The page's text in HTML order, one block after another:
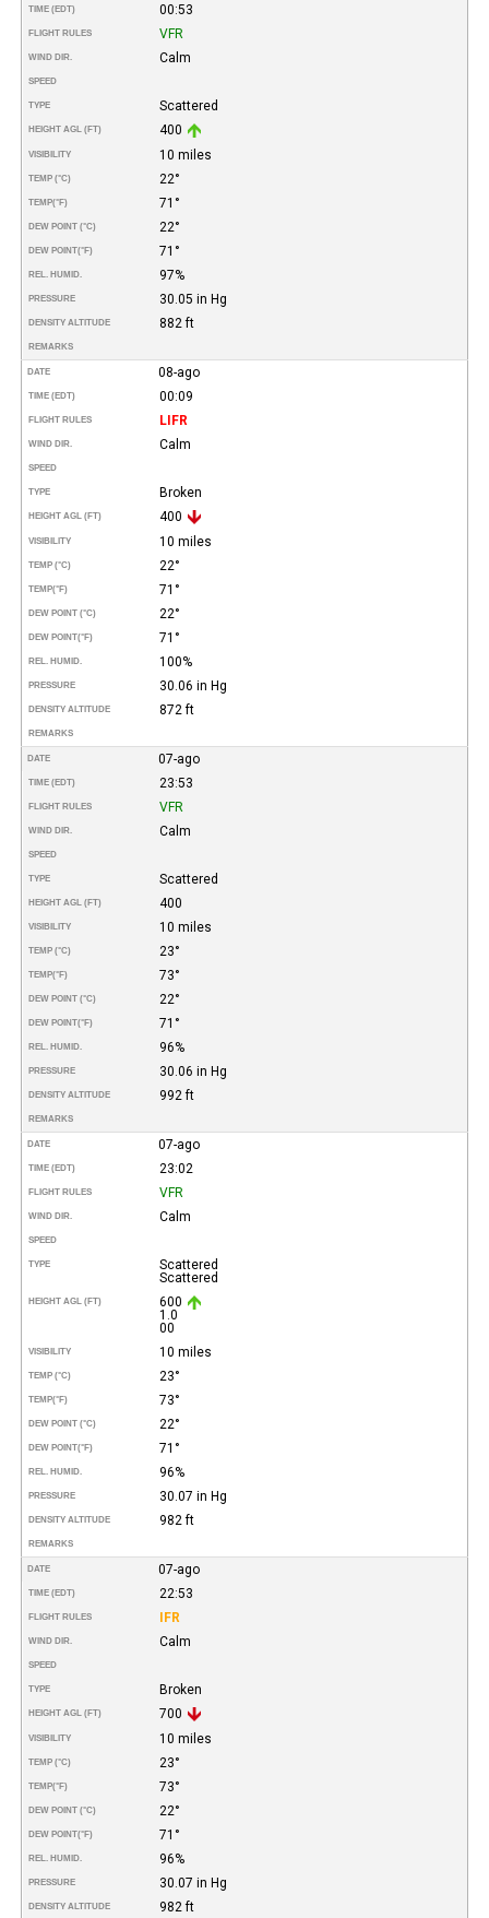
TIME (EDT) 00:53
FLIGHT RULES VFR
WIND DIR. Calm
SPEED
TYPE Scattered
HEIGHT AGL (FT) 400
VISIBILITY 10 miles
TEMP (°C) 22°
TEMP(°F) 71°
DEW POINT (°C) 22°
DEW POINT(°F) 71°
REL. HUMID. 97%
PRESSURE 30.05 in Hg
DENSITY ALTITUDE 882 ft
REMARKS
DATE 08-ago
TIME (EDT) 00:09
FLIGHT RULES LIFR
WIND DIR. Calm
SPEED
TYPE Broken
HEIGHT AGL (FT) 400
VISIBILITY 10 miles
TEMP (°C) 22°
TEMP(°F) 71°
DEW POINT (°C) 22°
DEW POINT(°F) 71°
REL. HUMID. 100%
PRESSURE 30.06 in Hg
DENSITY ALTITUDE 872 ft
REMARKS
DATE 07-ago
TIME (EDT) 23:53
FLIGHT RULES VFR
WIND DIR. Calm
SPEED
TYPE Scattered
HEIGHT AGL (FT) 400
VISIBILITY 10 miles
TEMP (°C) 23°
TEMP(°F) 73°
DEW POINT (°C) 22°
DEW POINT(°F) 71°
REL. HUMID. 96%
PRESSURE 30.06 in Hg
DENSITY ALTITUDE 992 ft
REMARKS
DATE 07-ago
TIME (EDT) 23:02
FLIGHT RULES VFR
WIND DIR. Calm
SPEED
TYPE
Scattered
Scattered
HEIGHT AGL (FT)
600
1.0
00
VISIBILITY 10 miles
TEMP (°C) 23°
TEMP(°F) 73°
DEW POINT (°C) 22°
DEW POINT(°F) 71°
REL. HUMID. 96%
PRESSURE 30.07 in Hg
DENSITY ALTITUDE 982 ft
REMARKS
DATE 07-ago
TIME (EDT) 22:53
FLIGHT RULES IFR
WIND DIR. Calm
SPEED
TYPE Broken
HEIGHT AGL (FT) 700
VISIBILITY 10 miles
TEMP (°C) 23°
TEMP(°F) 73°
DEW POINT (°C) 22°
DEW POINT(°F) 71°
REL. HUMID. 96%
PRESSURE 30.07 in Hg
DENSITY ALTITUDE 982 ft